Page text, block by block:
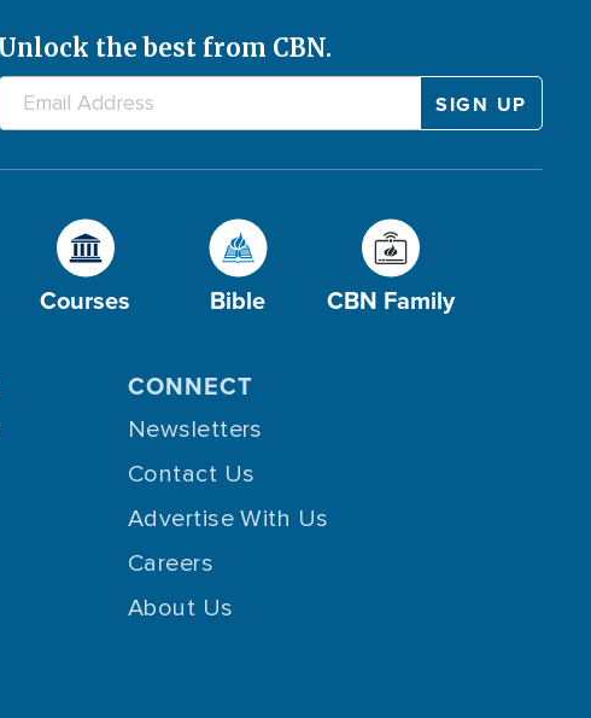
Unlock the best from CBN.
Courses Bible CBN Family
CONNECT
Newsletters
Contact Us
Advertise With Us
Careers
About Us